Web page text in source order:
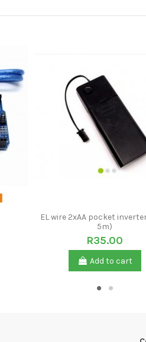
EL wire 2xAA pocket
5m)
R35.00
Add to cart